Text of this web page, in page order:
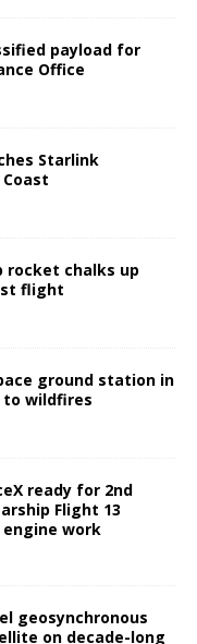
payload for
Office
Starlink
rocket chalks up
flight
ground station in
to wildfires
ready for 2nd
Flight 13
work
geosynchronous
on decade-long